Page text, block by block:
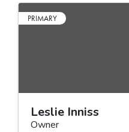
PRIMARY
Leslie Inniss
Owner